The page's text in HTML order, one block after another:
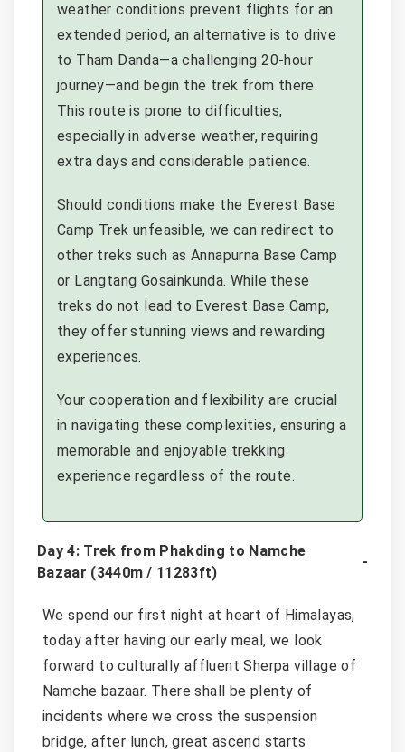
weather conditions prevent flights for an
extended period, an alternative is to drive
to Tham Danda—a challenging 20-hour
journey—and begin the trek from there.
This route is prone to difficulties,
especially in adverse weather, requiring
extra days and considerable patience.
Should conditions make the Everest Base
Camp Trek unfeasible, we can redirect to
other treks such as Annapurna Base Camp
or Langtang Gosainkunda. While these
treks do not lead to Everest Base Camp,
they offer stunning views and rewarding
experiences.
Your cooperation and flexibility are crucial
in navigating these complexities, ensuring a
memorable and enjoyable trekking
experience regardless of the route.
Day 4: Trek from Phakding to Namche
Bazaar (3440m / 11283ft)
We spend our first night at heart of Himalayas,
today after having our early meal, we look
forward to culturally affluent Sherpa village of
Namche bazaar. There shall be plenty of
incidents where we cross the suspension
bridge, after lunch, great ascend starts